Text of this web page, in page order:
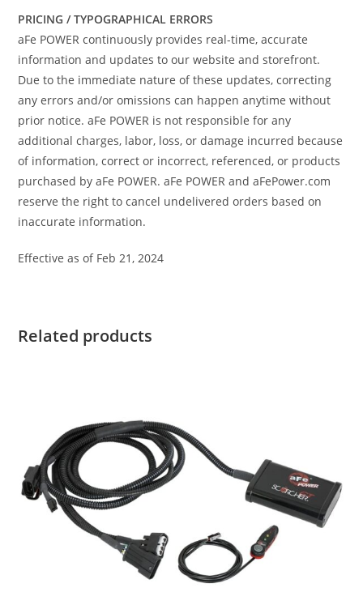
PRICING / TYPOGRAPHICAL ERRORS
aFe POWER continuously provides real-time, accurate
information and updates to our website and storefront.
Due to the immediate nature of these updates, correcting
any errors and/or omissions can happen anytime without
prior notice. aFe POWER is not responsible for any
additional charges, labor, loss, or damage incurred because
of information, correct or incorrect, referenced, or products
purchased by aFe POWER. aFe POWER and aFePower.com
reserve the right to cancel undelivered orders based on
inaccurate information.
Effective as of Feb 21, 2024
Related products